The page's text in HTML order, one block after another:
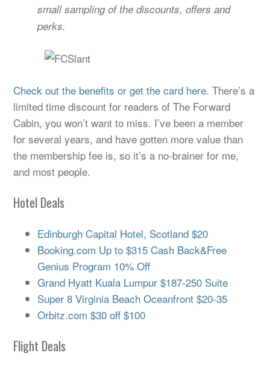
small sampling of the discounts, offers and
perks.
Check out the benefits or get the card here. There’s a
limited time discount for readers of The Forward
Cabin, you won’t want to miss. I’ve been a member
for several years, and have gotten more value than
the membership fee is, so it’s a no-brainer for me,
and most people.
Hotel Deals
Edinburgh Capital Hotel, Scotland $20
Booking.com Up to $315 Cash Back&Free
Genius Program 10% Off
Grand Hyatt Kuala Lumpur $187-250 Suite
Super 8 Virginia Beach Oceanfront $20-35
Orbitz.com $30 off $100
Flight Deals